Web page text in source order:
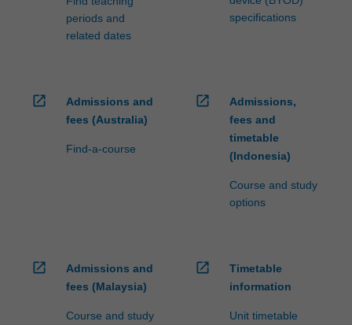
periods and
related dates
specifications
open_in_new
Admissions and
fees (Australia)
Find-a-course
open_in_new
Admissions,
fees and
timetable
(Indonesia)
Course and study
options
open_in_new
Admissions and
fees (Malaysia)
Course and study
open_in_new
Timetable
information
Unit timetable